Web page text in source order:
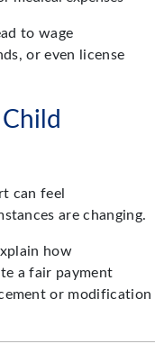
to wage
or even license
can feel
are changing.
how
a fair payment
or modification